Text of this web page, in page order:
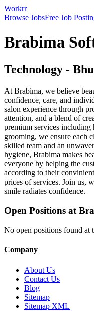
Workrr
Browse JobsFree Job
Brabima
Technology -
At Brabima, we believe
confidence, care, and
salon experience through
attention, and a blend of
premium services including
grooming, we ensure each
skilled team and an
hygiene, Brabima makes
everyone by helping the
according to their
prices of services. Join us,
smile radiates confidence.
Open Positions at
No open positions found at
Company
About Us
Contact Us
Blog
Sitemap
Sitemap XML